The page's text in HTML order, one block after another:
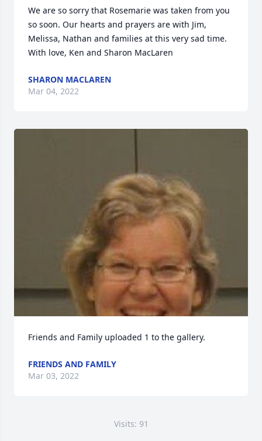
We are so sorry that Rosemarie was taken from you
so soon. Our hearts and prayers are with Jim,
Melissa, Nathan and families at this very sad time.
With love, Ken and Sharon MacLaren
SHARON MACLAREN
Mar 04, 2022
Friends and Family uploaded 1 to the gallery.
FRIENDS AND FAMILY
Mar 03, 2022
Visits: 91